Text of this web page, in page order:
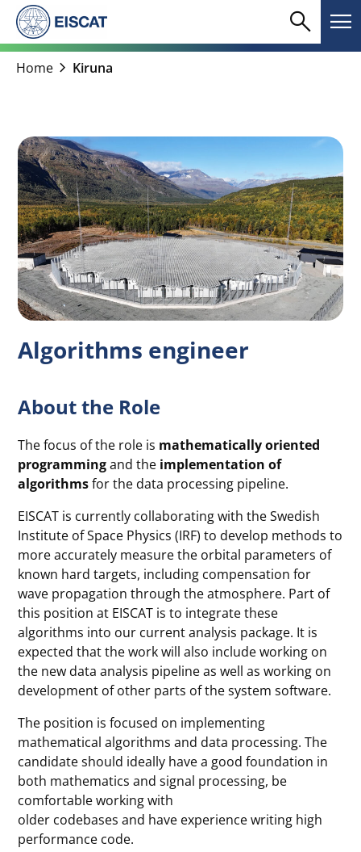
Skip
content
Search
search menu
Home chevron_right Kiruna
Algorithms engineer
About the Role
The focus of the role is mathematically oriented
programmingand the implementation of
algorithmsfor the data processing pipeline.
EISCAT is currently collaborating with the Swedish
Institute of Space Physics (IRF) to develop methods to
more accurately measure the orbital parameters of
known hard targets, including compensation for
wave propagation through the atmosphere. Part of
this position at EISCAT is to integrate these
algorithms into our current analysis package. It is
expected that the work will also include working on
the new data analysis pipeline as well as working on
development of other parts of the system software.
The position is focused on implementing
mathematical algorithms and data processing. The
candidate should ideally have a good foundation in
both mathematics and signal processing, be
comfortable working with
older codebases and have experience writing high
performance code.